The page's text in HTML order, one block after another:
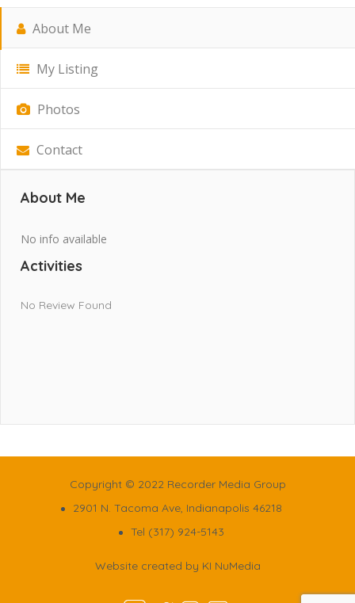
About Me
My Listing
Photos
Contact
About Me
No info available
Activities
No Review Found
Copyright © 2022 Recorder Media Group
2901 N. Tacoma Ave, Indianapolis 46218
Tel (317) 924-5143
Website created by KI NuMedia